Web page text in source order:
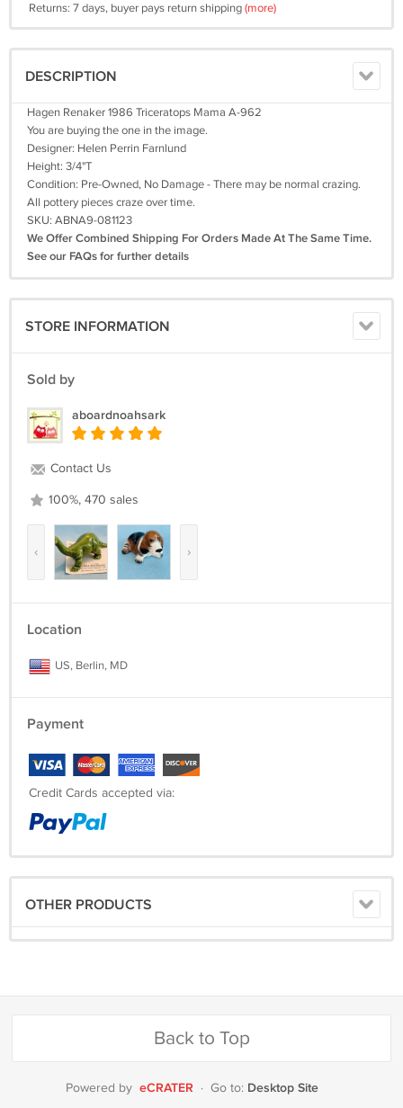
Returns: 7 days, buyer pays return shipping(more)
DESCRIPTION
Hagen Renaker 1986 Triceratops Mama A-962
You are buying the one in the image.
Designer: Helen Perrin Farnlund
Height: 3/4"T
Condition: Pre-Owned, No Damage - There may be normal crazing.
All pottery pieces craze over time.
SKU: ABNA9-081123
We Offer Combined Shipping For Orders Made At The Same Time.
See our FAQs for further details
STORE INFORMATION
Sold by
aboardnoahsark
Contact Us
100%, 470 sales
‹ ›
Location
US, Berlin, MD
Payment
Credit Cards accepted via:
OTHER PRODUCTS
Back to Top
Powered by eCRATER · Go to: Desktop Site